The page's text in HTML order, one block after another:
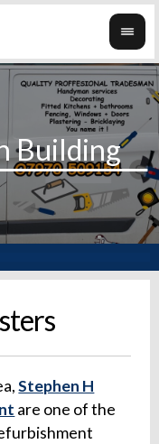
Stephen H
are one of the